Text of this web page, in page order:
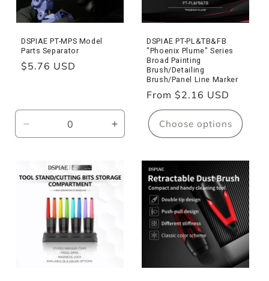
DSPIAE PT-MPS Model
Parts Separator
Regular
$5.76 USD
Decrease
quantity
MPS
Model
Parts
Separator
Increase
quantity
MPS
Separator
DSPIAE PT-PL&TB&FB
"Phoenix Plume" Series
Broad Painting
Brush/Detailing
Brush/Panel Line Marker
Regular
price
From $2.16 USD
Choose options